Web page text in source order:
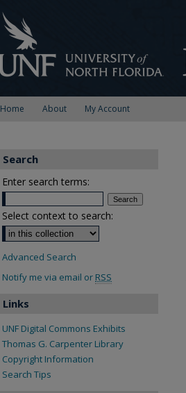
Home About My Account
Search
Enter search terms:
Select context to search:
Advanced Search
Notify me via email or RSS
Links
UNF Digital Commons Exhibits
Thomas G. Carpenter Library
Copyright Information
Search Tips